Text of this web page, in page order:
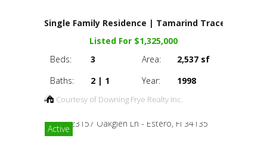
Single Family Residence | Tamarind Trace
Listed For $1,325,000
Beds:
3 Area:
2,537 sf
Baths:
2 | 1 Year: 1998
Courtesy of Downing Frye Realty Inc.
Active